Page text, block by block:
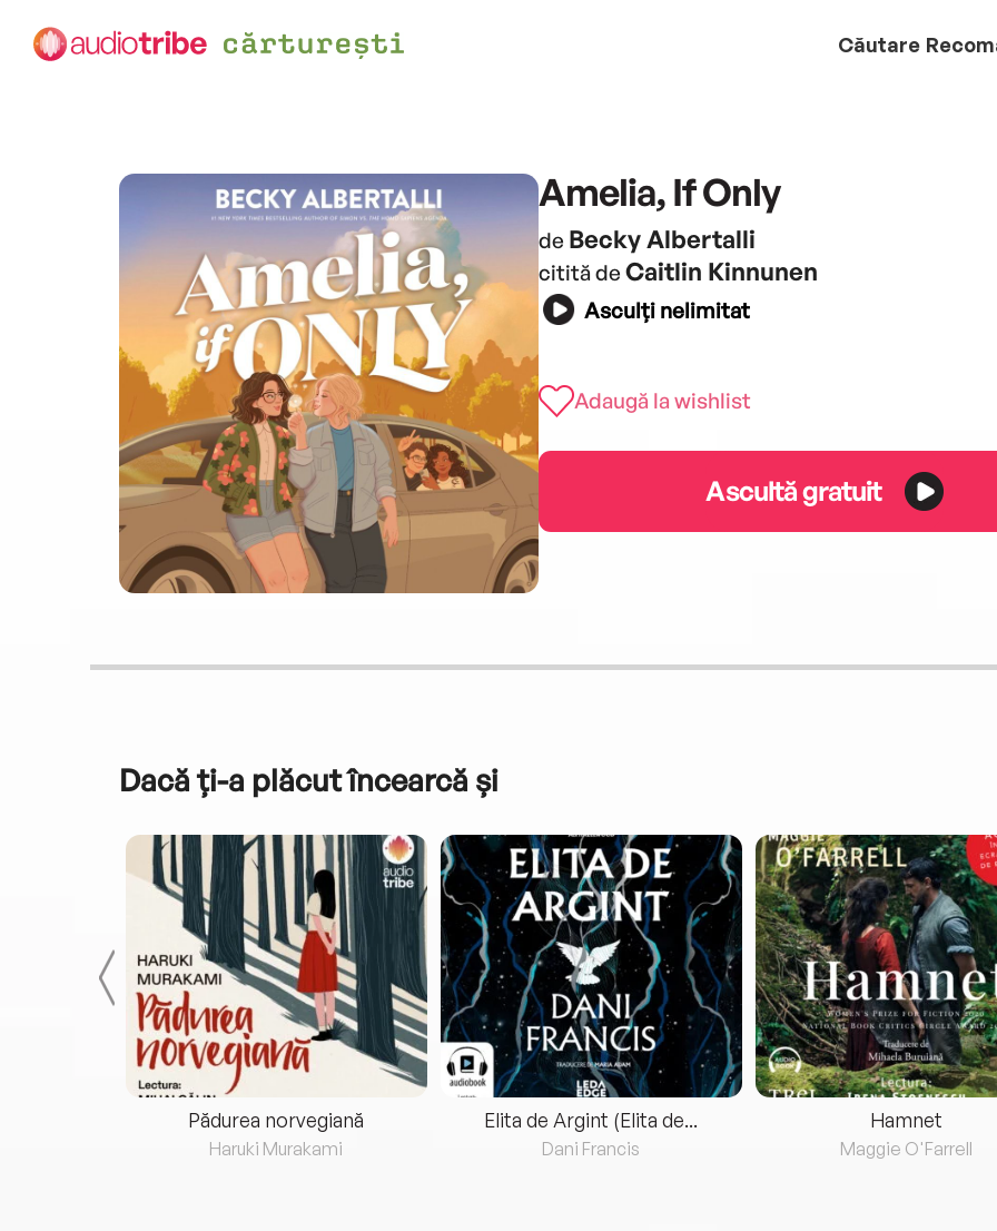
Căutare
Amelia, If Only
de Becky Albertalli
citită de Caitlin Kinnunen
Asculți nelimitat
Adaugă la wishlist
Ascultă gratuit
Dacă ți-a plăcut încearcă și
Pădurea norvegiană
Haruki Murakami
Elita de Argint (Elita de...
Dani Francis
Hamnet
Maggie O'Farrell